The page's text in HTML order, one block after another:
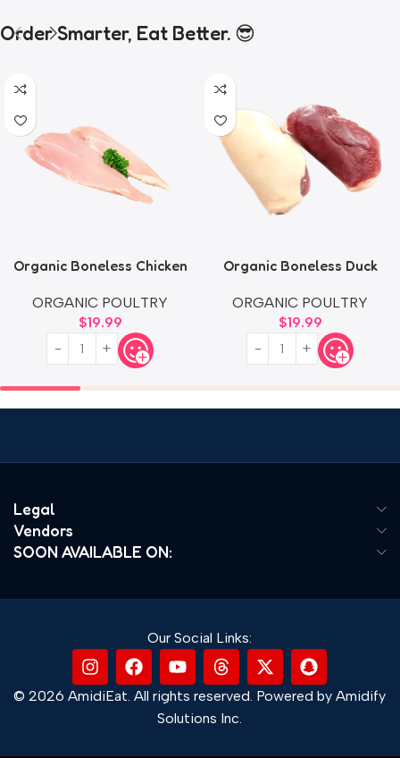
Order Smarter, Eat Better. 😎
Organic Boneless Chicken
ORGANIC POULTRY
$19.99
Organic Boneless Duck
ORGANIC POULTRY
$19.99
Legal
Vendors
SOON AVAILABLE ON:
Our Social Links:
© 2026 AmidiEat. All rights reserved. Powered by Amidify
Solutions Inc.